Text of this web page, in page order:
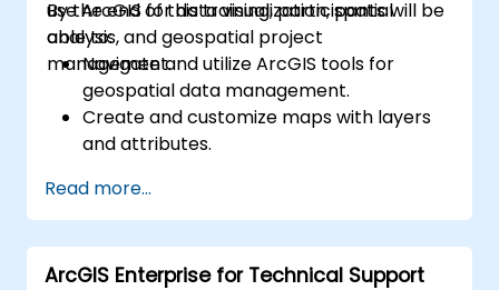
use ArcGIS for data visualization, spatial
analysis, and geospatial project
management.
By the end of this training, participants will be
able to:
Navigate and utilize ArcGIS tools for
geospatial data management.
Create and customize maps with layers
and attributes.
geoprocessing tasks.
Automate workflows using ModelBuilder
and Python.
Read more...
ArcGIS Enterprise for Technical Support